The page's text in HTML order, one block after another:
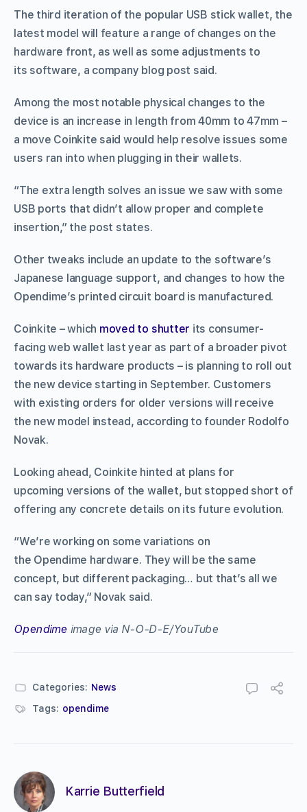
The third iteration of the popular USB stick wallet, the
latest model will feature a range of changes on the
hardware front, as well as some adjustments to
its software, a company blog post said.
Among the most notable physical changes to the
device is an increase in length from 40mm to 47mm –
a move Coinkite said would help resolve issues some
users ran into when plugging in their wallets.
“The extra length solves an issue we saw with some
USB ports that didn’t allow proper and complete
insertion,” the post states.
Other tweaks include an update to the software’s
Japanese language support, and changes to how the
Opendime’s printed circuit board is manufactured.
Coinkite – which moved to shutter its consumer-
facing web wallet last year as part of a broader pivot
towards its hardware products – is planning to roll out
the new device starting in September. Customers
with existing orders for older versions will receive
the new model instead, according to founder Rodolfo
Novak.
Looking ahead, Coinkite hinted at plans for
upcoming versions of the wallet, but stopped short of
offering any concrete details on its future evolution.
“We’re working on some variations on
the Opendime hardware. They will be the same
concept, but different packaging… but that’s all we
can say today,” Novak said.
Opendime image via N-O-D-E/YouTube
Categories: News
Tags: opendime
Karrie Butterfield